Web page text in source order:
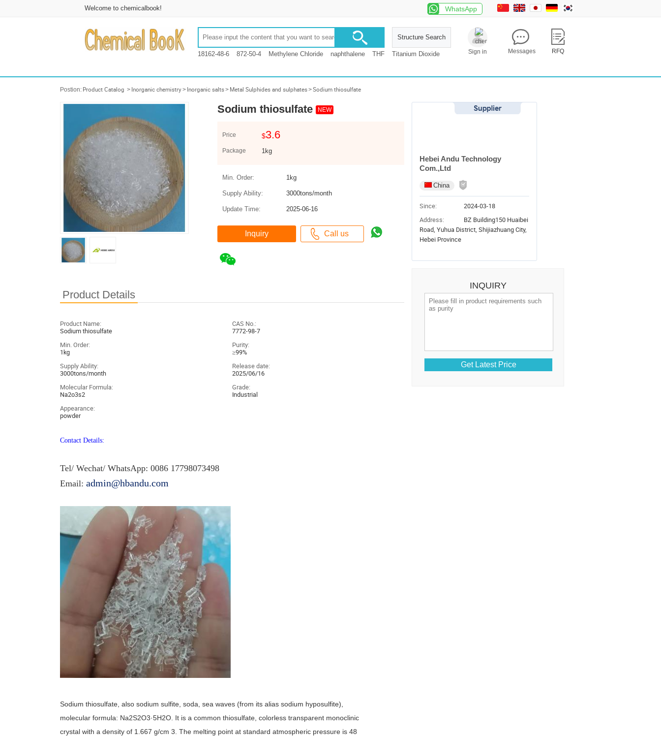
Welcome to chemicalbook! WhatsApp
18162-48-6 872-50-4 Methylene Chloride naphthalene THF Titanium Dioxide
Structure Search
RFQ
Messages
Sign in
Postion: Product Catalog > Inorganic chemistry> Inorganic salts> Metal Sulphides and sulphates>Sodium thiosulfate
Sodium thiosulfate NEW
Price $3.6
Package 1kg
Min. Order: 1kg
Supply Ability: 3000tons/month
Update Time: 2025-06-16
Product Details
Product Name:
Sodium thiosulfate
CAS No.:
7772-98-7
Min. Order:
1kg
Purity:
≥99%
Supply Ability:
3000tons/month
Release date:
2025/06/16
Molecular Formula:
Na2o3s2
Grade:
Industrial
Appearance:
powder
Contact Details:
Tel/ Wechat/ WhatsApp: 0086 17798073498
Email: admin@hbandu.com
Sodium thiosulfate, also sodium sulfite, soda, sea waves (from its alias sodium hyposulfite),
molecular formula: Na2S2O3·5H2O. It is a common thiosulfate, colorless transparent monoclinic
crystal with a density of 1.667 g/cm 3. The melting point at standard atmospheric pressure is 48
Hebei Andu Technology
Com.,Ltd
China
Since:
2024-03-18
Address:
BZ Building150 Huaibei
Road, Yuhua District, Shijiazhuang City,
Hebei Province
INQUIRY